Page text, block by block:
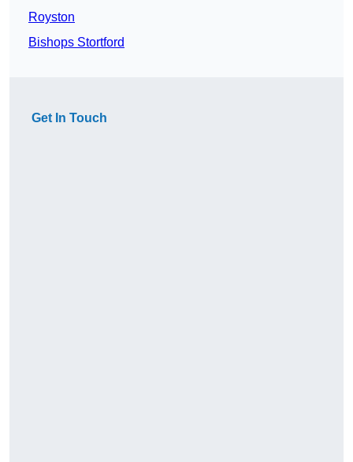
Royston
Bishops Stortford
Get In Touch